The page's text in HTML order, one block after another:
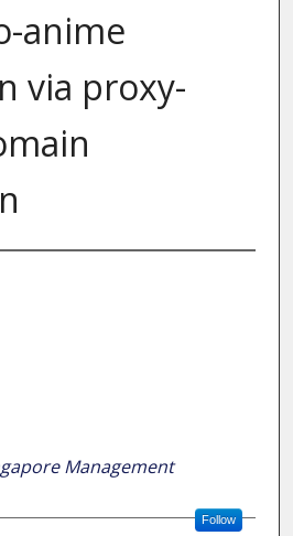
anime
via proxy-
Management
Follow